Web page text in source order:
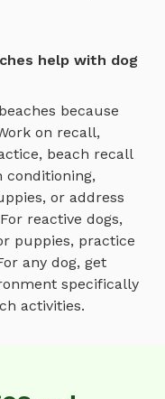
help with dog
because
on recall,
beach recall
conditioning,
or address
reactive dogs,
puppies, practice
any dog, get
specifically
activities.